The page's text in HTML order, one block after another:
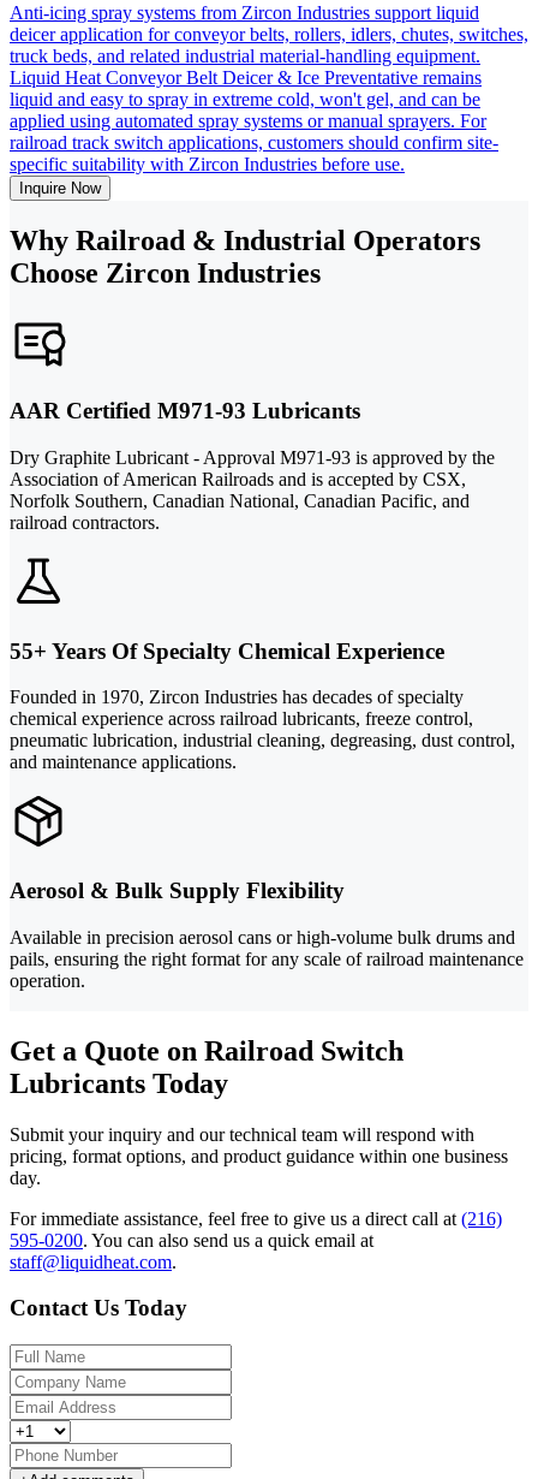
Anti-icing spray systems from Zircon Industries support liquid
deicer application for conveyor belts, rollers, idlers, chutes, switches,
truck beds, and related industrial material-handling equipment.
Liquid Heat Conveyor Belt Deicer & Ice Preventative remains
liquid and easy to spray in extreme cold, won't gel, and can be
applied using automated spray systems or manual sprayers. For
railroad track switch applications, customers should confirm site-
specific suitability with Zircon Industries before use.
Inquire Now
Why Railroad & Industrial Operators
Choose Zircon Industries
AAR Certified M971-93 Lubricants
Dry Graphite Lubricant - Approval M971-93 is approved by the
Association of American Railroads and is accepted by CSX,
Norfolk Southern, Canadian National, Canadian Pacific, and
railroad contractors.
55+ Years Of Specialty Chemical Experience
Founded in 1970, Zircon Industries has decades of specialty
chemical experience across railroad lubricants, freeze control,
pneumatic lubrication, industrial cleaning, degreasing, dust control,
and maintenance applications.
Aerosol & Bulk Supply Flexibility
Available in precision aerosol cans or high-volume bulk drums and
pails, ensuring the right format for any scale of railroad maintenance
operation.
Get a Quote on Railroad Switch
Lubricants Today
Submit your inquiry and our technical team will respond with
pricing, format options, and product guidance within one business
day.
For immediate assistance, feel free to give us a direct call at (216)
595-0200. You can also send us a quick email at
staff@liquidheat.com.
Contact Us Today